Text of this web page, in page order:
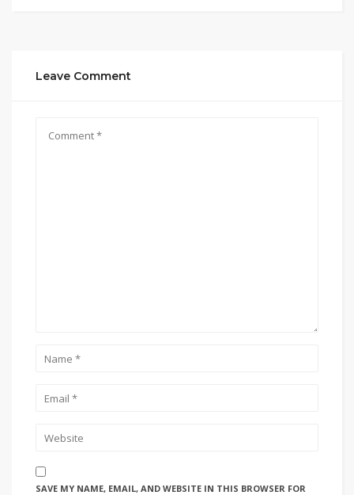
Leave Comment
SAVE MY NAME, EMAIL, AND WEBSITE IN THIS BROWSER FOR